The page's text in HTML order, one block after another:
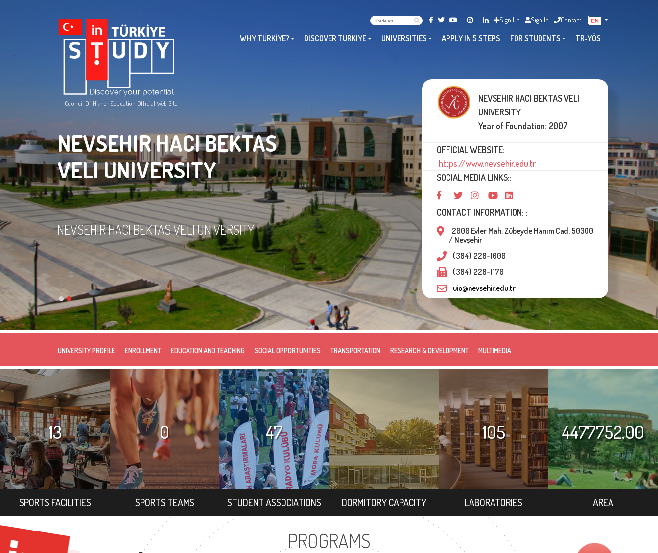
Council Of Higher Education Official Web Site
Sign Up Sign In Contact
TR-YÖS
FOR STUDENTS
APPLY IN 5 STEPS
UNIVERSITIES
DISCOVER TURKIYE
WHY TÜRKİYE?
NEVSEHIR HACI BEKTAS
VELI UNIVERSITY
NEVSEHIR HACI BEKTAS VELI UNIVERSITY
UNIVERSITY PROFILE ENROLLMENT EDUCATION AND TEACHING SOCIAL OPPORTUNITIES TRANSPORTATION RESEARCH & DEVELOPMENT MULTIMEDIA
NEVSEHIR HACI BEKTAS VELI
UNIVERSITY
Year of Foundation: 2007
OFFICIAL WEBSITE:
https://www.nevsehir.edu.tr
SOCIAL MEDIA LINKS::
CONTACT INFORMATION: :
2000 Evler Mah. Zübeyde Hanım Cad. 50300
/ Nevşehir
(384) 228-1000
(384) 228-1170
uio@nevsehir.edu.tr
13
SPORTS FACILITIES
0
SPORTS TEAMS
47
STUDENT ASSOCIATIONS DORMITORY CAPACITY
105
LABORATORIES
4477752.00
AREA
PROGRAMS